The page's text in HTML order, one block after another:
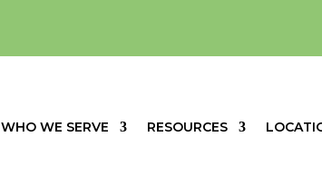
WHO WE SERVE RESOURCES